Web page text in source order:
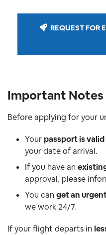
REQUEST FOR
Important Notes
Before applying for your
Yourpassport is
your date of arrival.
If you have an
approval, please
You canget an
we work 24/7.
If your flight departs in